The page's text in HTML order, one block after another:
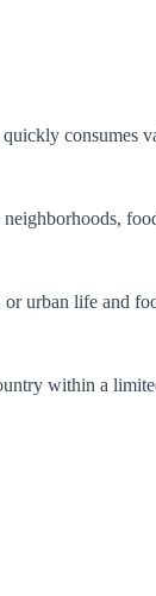
consumes
urban life and
within a